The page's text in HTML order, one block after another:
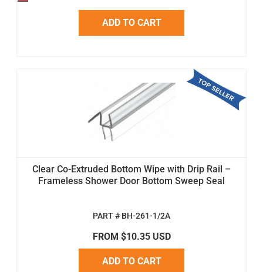
ADD TO CART
Clear Co-Extruded Bottom Wipe with Drip Rail –
Frameless Shower Door Bottom Sweep Seal
PART # BH-261-1/2A
FROM $10.35 USD
ADD TO CART